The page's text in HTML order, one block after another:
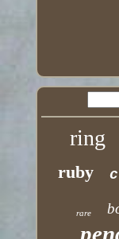
ring
ruby
rare